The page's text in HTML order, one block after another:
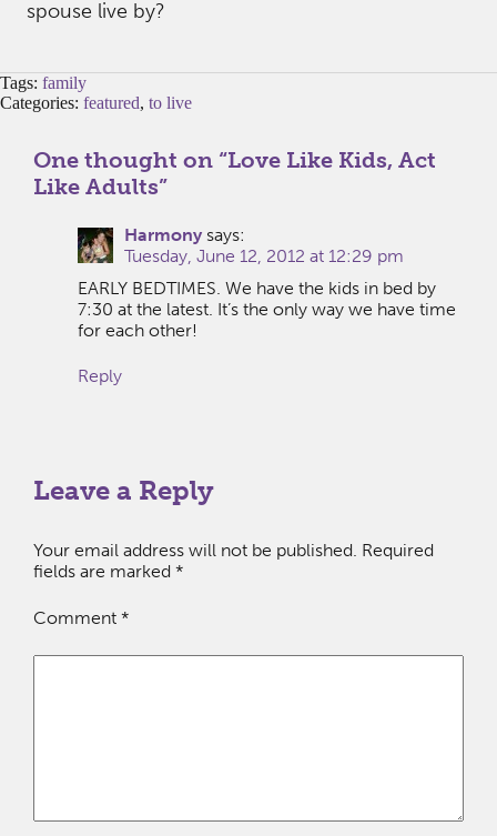
spouse live by?
Tags: family
Categories: featured, to live
One thought on “Love Like Kids, Act
Like Adults”
Harmony says:
Tuesday, June 12, 2012 at 12:29 pm
EARLY BEDTIMES. We have the kids in bed by
7:30 at the latest. It’s the only way we have time
for each other!
Reply
Leave a Reply
Your email address will not be published. Required
fields are marked *
Comment *